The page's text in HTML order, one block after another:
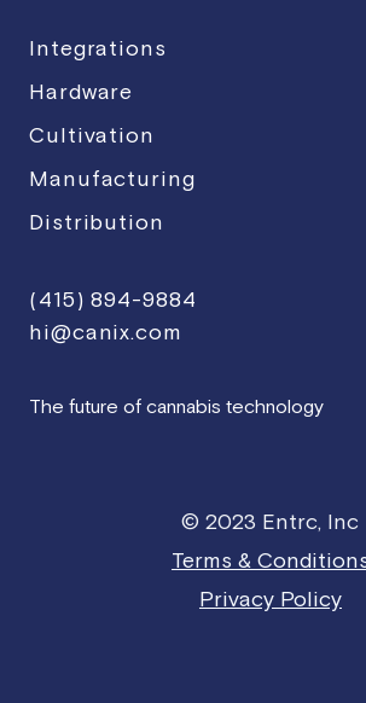
Integrations
Hardware
Cultivation
Manufacturing
Distribution
(415) 894-9884
hi@canix.com
The future of cannabis technology
© 2023 Entrc, Inc
Terms &
Privacy Policy